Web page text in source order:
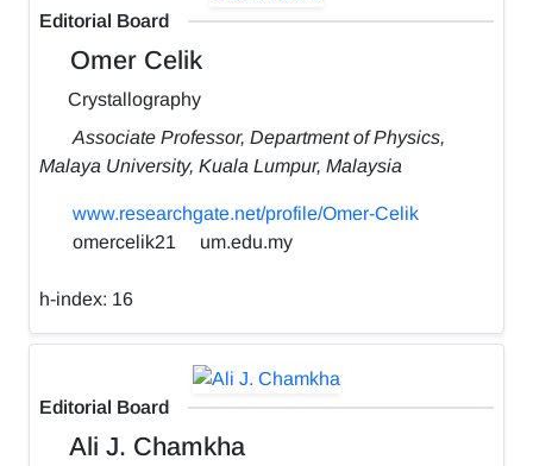
Editorial Board
Omer Celik
Crystallography
Associate Professor, Department of Physics,
Malaya University, Kuala Lumpur, Malaysia
www.researchgate.net/profile/Omer-Celik
omercelik21
um.edu.my
h-index: 16
Editorial Board
Ali J. Chamkha